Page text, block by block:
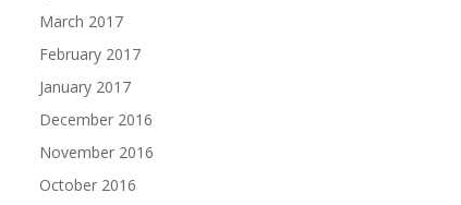
March 2017
February 2017
January 2017
December 2016
November 2016
October 2016